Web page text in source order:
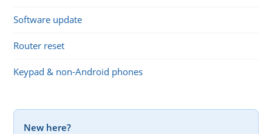
Software update
Router reset
Keypad & non-Android phones
New here?